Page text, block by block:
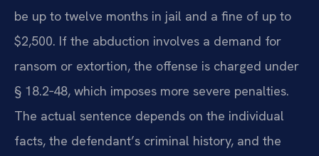
be up to twelve months in jail and a fine of up to
$2,500. If the abduction involves a demand for
ransom or extortion, the offense is charged under
§ 18.2‑48, which imposes more severe penalties.
The actual sentence depends on the individual
facts, the defendant’s criminal history, and the